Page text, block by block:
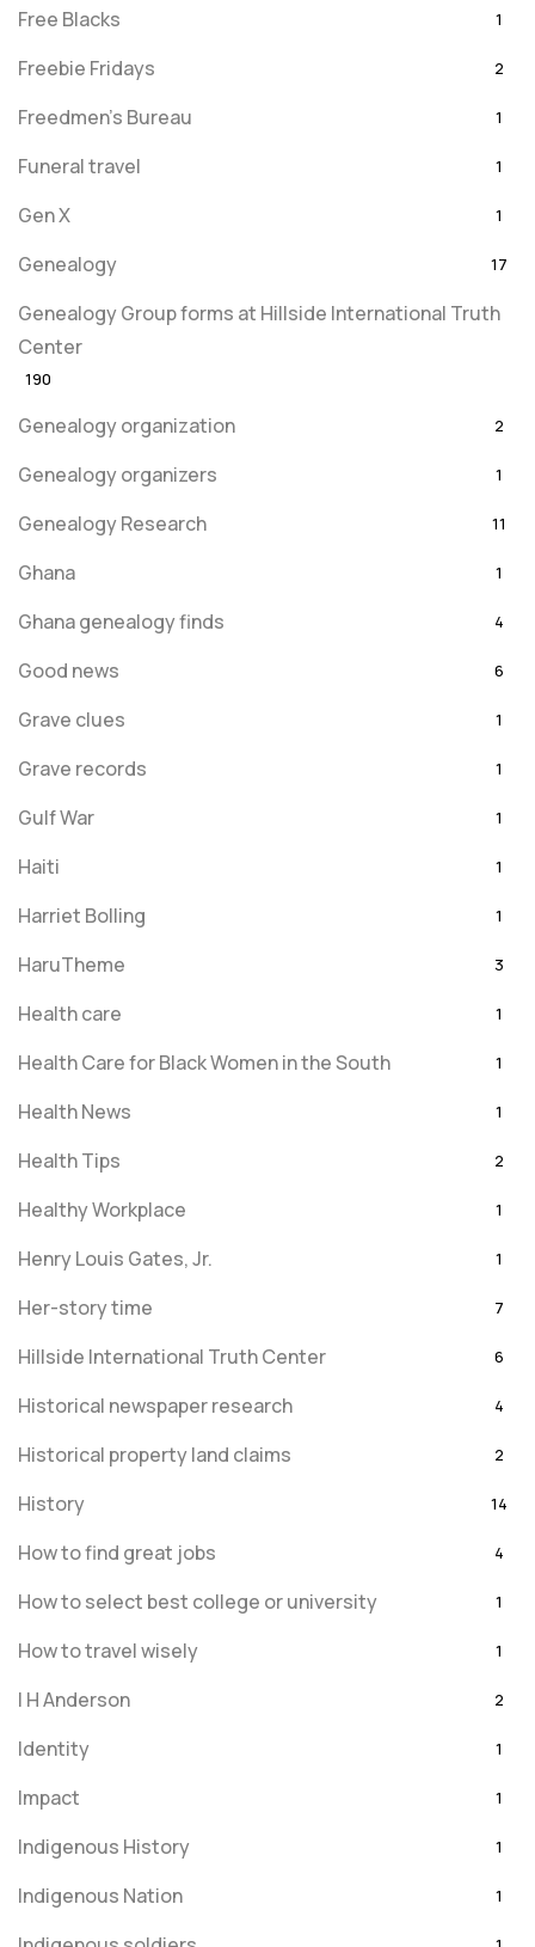
Free Blacks 1
Freebie Fridays 2
Freedmen's Bureau 1
Funeral travel 1
Gen X 1
Genealogy 17
Genealogy Group forms at Hillside International Truth
Center
190
Genealogy organization 2
Genealogy organizers 1
Genealogy Research 11
Ghana 1
Ghana genealogy finds 4
Good news 6
Grave clues 1
Grave records 1
Gulf War 1
Haiti 1
Harriet Bolling 1
HaruTheme 3
Health care 1
Health Care for Black Women in the South 1
Health News 1
Health Tips 2
Healthy Workplace 1
Henry Louis Gates, Jr. 1
Her-story time 7
Hillside International Truth Center 6
Historical newspaper research 4
Historical property land claims 2
History 14
How to find great jobs 4
How to select best college or university 1
How to travel wisely 1
I H Anderson 2
Identity 1
Impact 1
Indigenous History 1
Indigenous Nation 1